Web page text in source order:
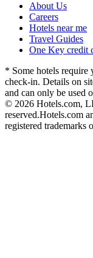
About Us
Careers
Hotels near me
Travel Guides
One Key credit
* Some hotels require
check-in. Details on
and can only be used
© 2026 Hotels.com,
reserved.Hotels.com
registered trademarks